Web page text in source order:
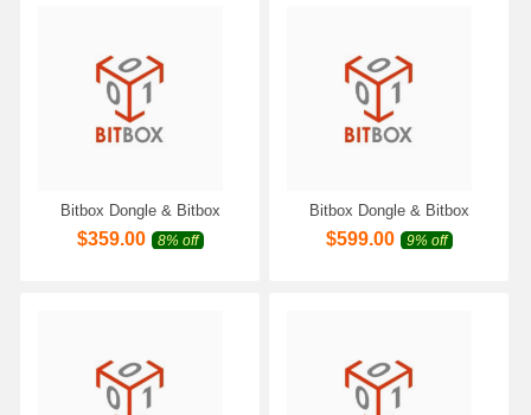
Bitbox Dongle & Bitbox
Module for Magneti Marelli
BENCH-CAN Work with
$359.00 8% off
Bitbox Dongle & Bitbox
Module for Bosch MEDC17
BENCH Work with Scanmatik
$599.00 9% off